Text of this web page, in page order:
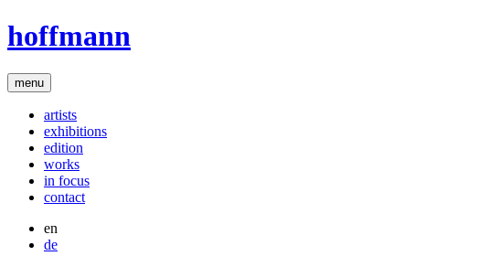
hoffmann
menu
artists
exhibitions
edition
works
in focus
contact
en
de